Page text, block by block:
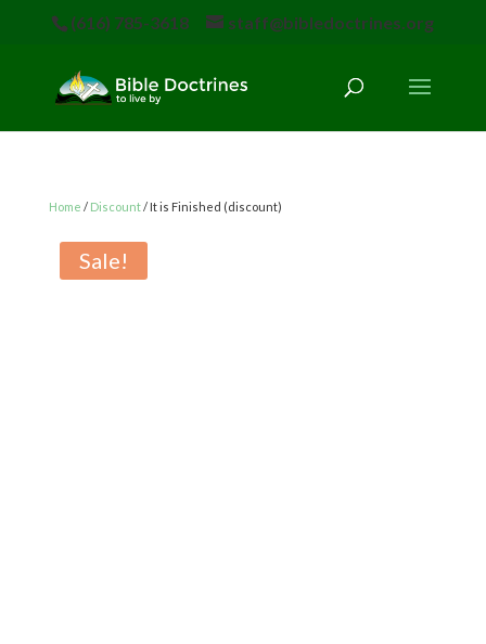
(616) 785-3618 staff@bibledoctrines.org
Home / Discount/ It is Finished (discount)
Sale!